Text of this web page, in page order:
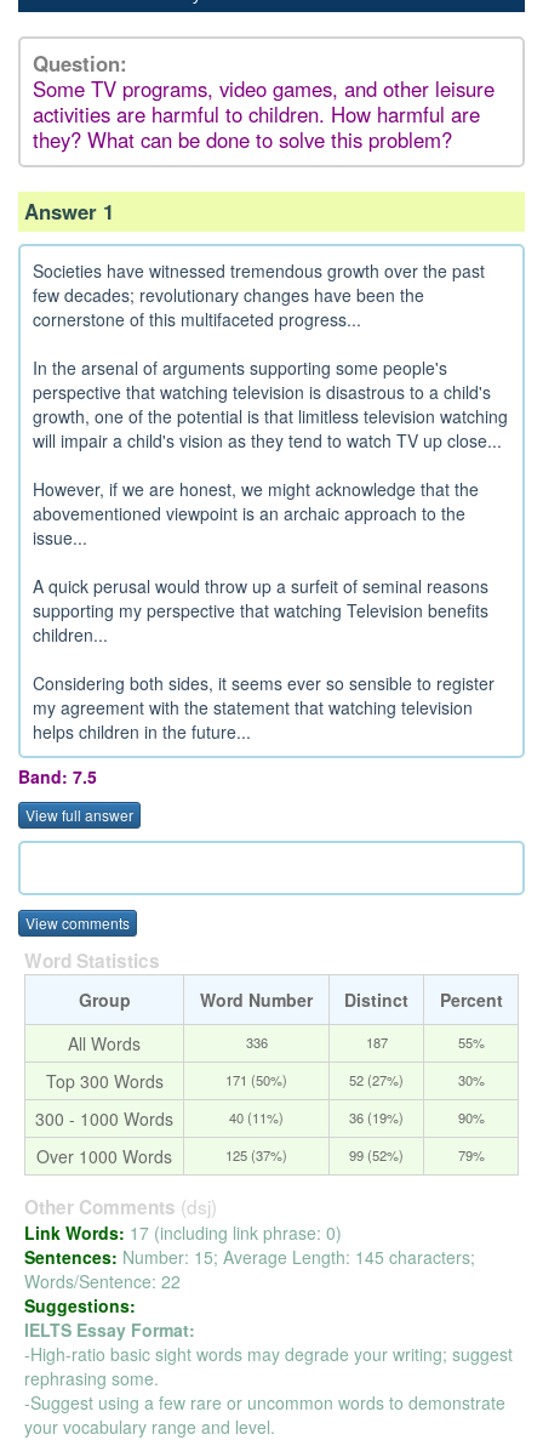
Question:
Some TV programs, video games, and other leisure
activities are harmful to children. How harmful are
they? What can be done to solve this problem?
Answer 1
Societies have witnessed tremendous growth over the past
few decades; revolutionary changes have been the
cornerstone of this multifaceted progress...
In the arsenal of arguments supporting some people's
perspective that watching television is disastrous to a child's
growth, one of the potential is that limitless television watching
will impair a child's vision as they tend to watch TV up close...
However, if we are honest, we might acknowledge that the
abovementioned viewpoint is an archaic approach to the
issue...
A quick perusal would throw up a surfeit of seminal reasons
supporting my perspective that watching Television benefits
children...
Considering both sides, it seems ever so sensible to register
my agreement with the statement that watching television
helps children in the future...
Band: 7.5
View full answer
View comments
Word Statistics
Group Word Number Distinct
Percent
All Words
336 187 55%
Top 300 Words 171 (50%) 52 (27%) 30%
300 - 1000 Words 40 (11%) 36 (19%) 90%
Over 1000 Words 125 (37%) 99 (52%) 79%
Other Comments (dsj)
Link Words: 17 (including link phrase: 0)
Sentences: Number: 15; Average Length: 145 characters;
Words/Sentence: 22
Suggestions:
IELTS Essay Format:
-High-ratio basic sight words may degrade your writing; suggest
rephrasing some.
-Suggest using a few rare or uncommon words to demonstrate
your vocabulary range and level.